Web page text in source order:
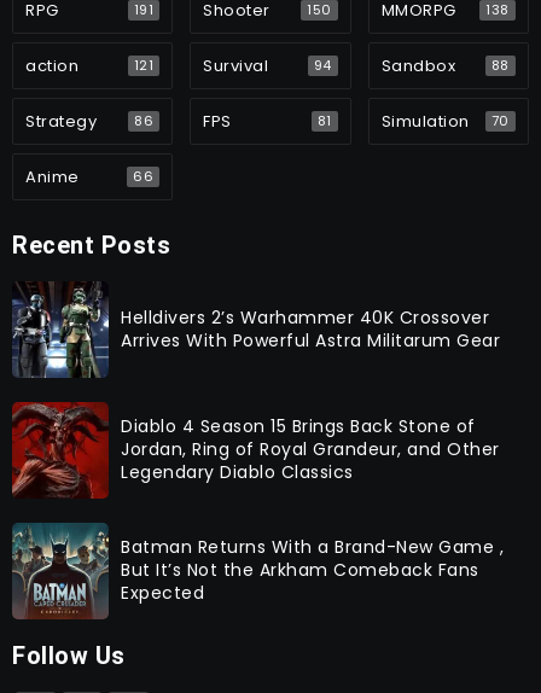
RPG 191 Shooter 150 MMORPG 138
action 121 Survival 94 Sandbox 88
Strategy 86 FPS 81 Simulation 70
Anime 66
Recent Posts
Helldivers 2’s Warhammer 40K Crossover
Arrives With Powerful Astra Militarum Gear
Diablo 4 Season 15 Brings Back Stone of
Jordan, Ring of Royal Grandeur, and Other
Legendary Diablo Classics
Batman Returns With a Brand-New Game ,
But It’s Not the Arkham Comeback Fans
Expected
Follow Us